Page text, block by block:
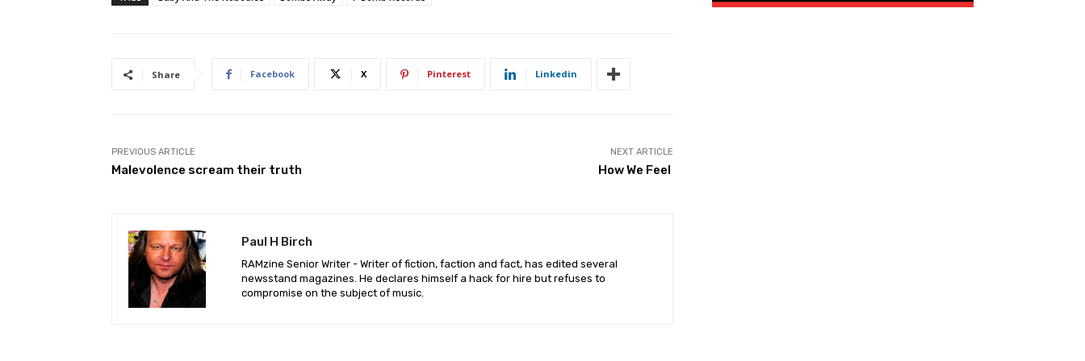
Share Facebook X Pinterest Linkedin
PREVIOUS ARTICLE
Malevolence scream their truth
NEXT ARTICLE
How We Feel
Paul H Birch
RAMzine Senior Writer - Writer of fiction, faction and fact, has edited several
newsstand magazines. He declares himself a hack for hire but refuses to
compromise on the subject of music.